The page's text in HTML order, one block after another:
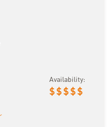
Availability:
$ $ $ $ $